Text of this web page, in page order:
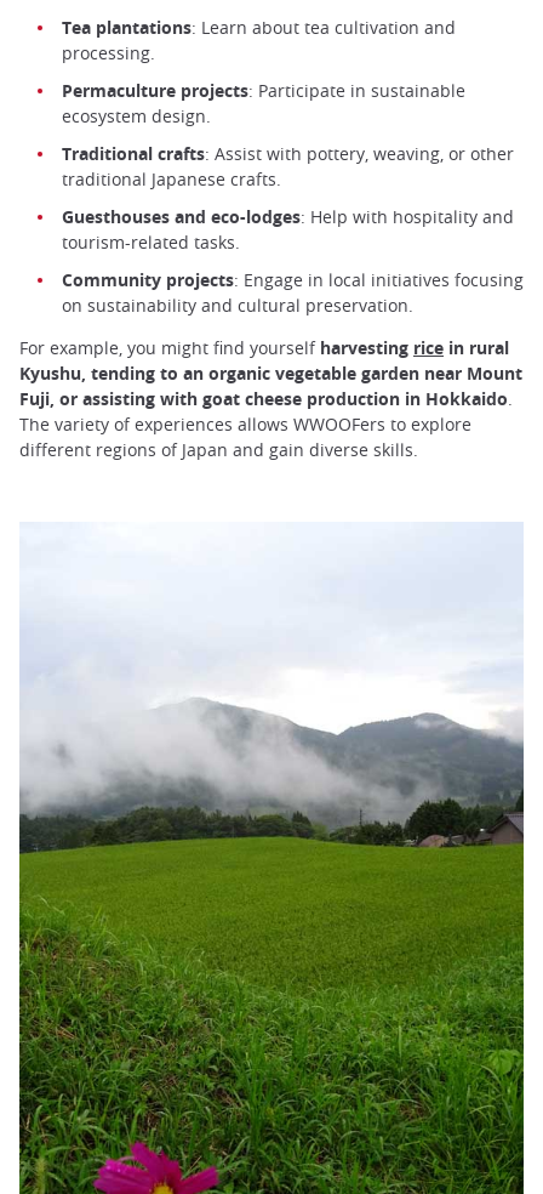
Tea plantations: Learn about tea cultivation and
processing.
Permaculture projects: Participate in sustainable
ecosystem design.
Traditional crafts: Assist with pottery, weaving, or other
traditional Japanese crafts.
Guesthouses and eco-lodges: Help with hospitality and
tourism-related tasks.
Community projects: Engage in local initiatives focusing
on sustainability and cultural preservation.
For example, you might find yourself harvesting rice in rural
Kyushu, tending to an organic vegetable garden near Mount
Fuji, or assisting with goat cheese production in Hokkaido.
The variety of experiences allows WWOOFers to explore
different regions of Japan and gain diverse skills.